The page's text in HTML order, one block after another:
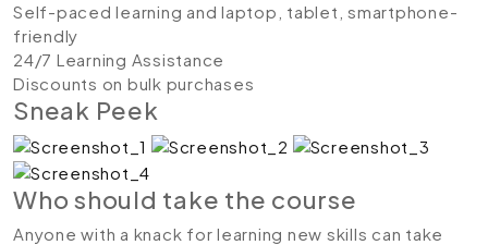
Self-paced learning and laptop, tablet, smartphone-
friendly
24/7 Learning Assistance
Discounts on bulk purchases
Sneak Peek
Who should take the course
Anyone with a knack for learning new skills can take